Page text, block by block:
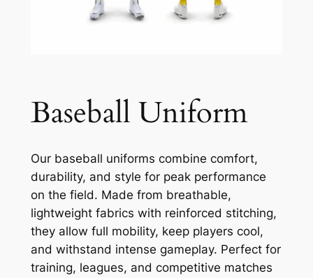
Baseball Uniform
Our baseball uniforms combine comfort,
durability, and style for peak performance
on the field. Made from breathable,
lightweight fabrics with reinforced stitching,
they allow full mobility, keep players cool,
and withstand intense gameplay. Perfect for
training, leagues, and competitive matches